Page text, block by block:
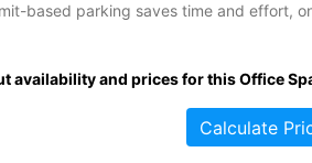
based parking saves time and effort,
to merchandise or materials, CCTV
everything runs smoothly and efficiently.
availability and prices for this Office
Calculate